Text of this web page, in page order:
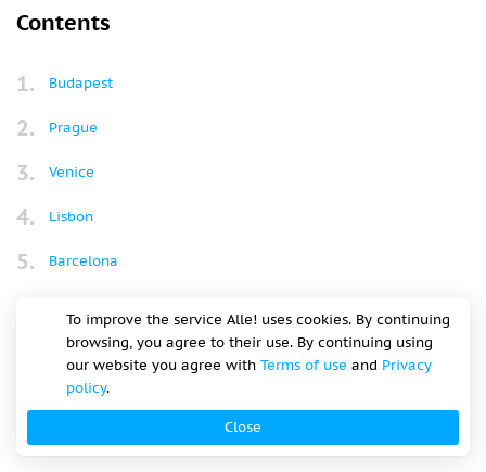
foliage and cooler air and fewer tourists. It’s harvest season
hikes through golden forests. Whether you want warm
for everyone.
Contents
Budapest
To improve the service Alle! uses cookies. By continuing
browsing, you agree to their use. By continuing using
our website you agree with Terms of use and Privacy
policy.
Close